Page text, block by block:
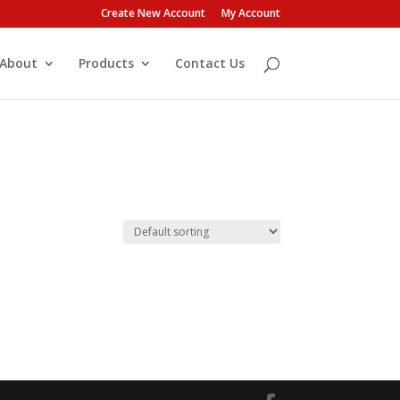
Create New Account My Account
Products Contact Us